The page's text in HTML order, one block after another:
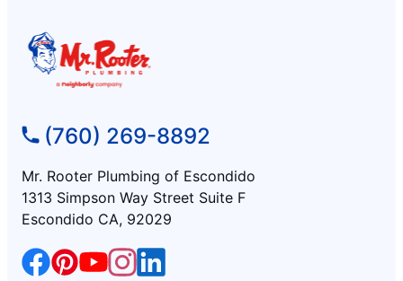
(760) 269-8892
Mr. Rooter Plumbing of Escondido
1313 Simpson Way Street Suite F
Escondido CA, 92029